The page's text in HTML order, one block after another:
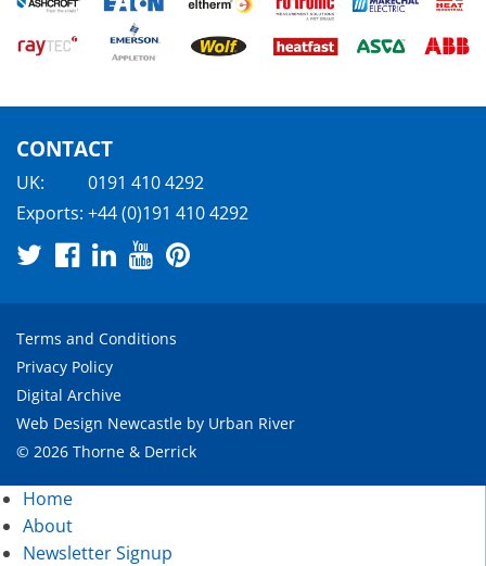
CONTACT
UK:
0191 410 4292
Exports: +44 (0)191 410 4292
Terms and Conditions
Privacy Policy
Digital Archive
Web Design Newcastle by Urban River
© 2026 Thorne & Derrick
Home
About
Newsletter Signup